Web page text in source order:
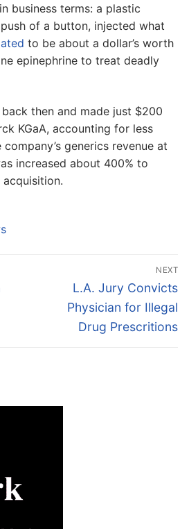
business terms: a plastic
of a button, injected what
to be about a dollar’s worth
epinephrine to treat deadly
then and made just $200
KGaA, accounting for less
generics revenue at
increased about 400% to
NEXT
Next
post:
L.A. Jury Convicts
Physician for Illegal
Drug Prescritions